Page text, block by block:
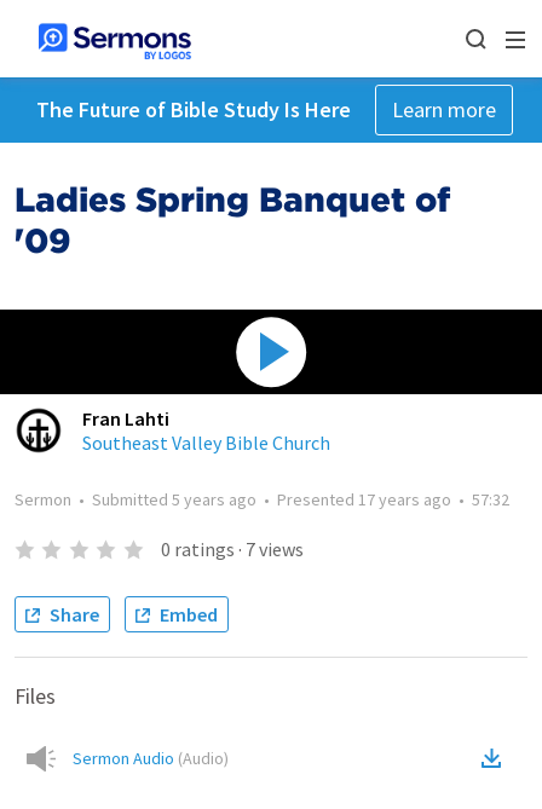
The Future of Bible Study Is Here Learn more
Ladies Spring Banquet of
'09
Fran Lahti
Southeast Valley Bible Church
Sermon • Submitted 5 years ago • Presented 17 years ago • 57:32
0 ratings · 7views
Share Embed
Files
Sermon Audio (Audio)